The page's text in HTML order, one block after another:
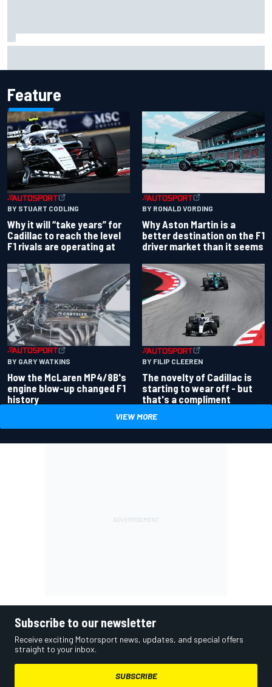
Feature
BY STUART CODLING
Why it will “take years” for
Cadillac to reach the level
F1 rivals are operating at
BY RONALD VORDING
Why Aston Martin is a
better destination on the F1
driver market than it seems
BY GARY WATKINS
How the McLaren MP4/8B's
engine blow-up changed F1
history
BY FILIP CLEEREN
The novelty of Cadillac is
starting to wear off - but
that's a compliment
VIEW MORE
Subscribe to our newsletter
Receive exciting Motorsport news, updates, and special offers
straight to your inbox.
SUBSCRIBE